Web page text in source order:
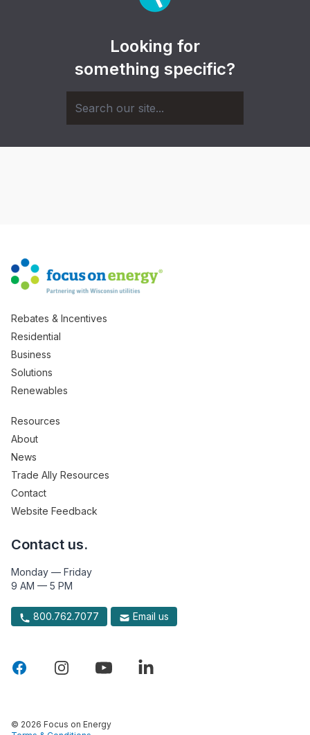
Looking for
something specific?
Rebates & Incentives
Residential
Business
Solutions
Renewables
Resources
About
News
Trade Ally Resources
Contact
Website Feedback
Contact us.
Monday — Friday
9 AM — 5 PM
800.762.7077 Email us
© 2026 Focus on Energy